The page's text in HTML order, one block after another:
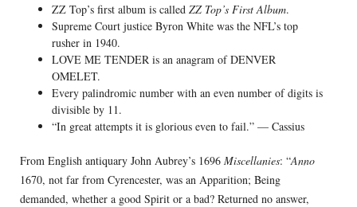
ZZ Top’s first album is called ZZ Top’s First Album.
Supreme Court justice Byron White was the NFL’s top
rusher in 1940.
LOVE ME TENDER is an anagram of DENVER
OMELET.
Every palindromic number with an even number of digits is
divisible by 11.
“In great attempts it is glorious even to fail.” — Cassius
From English antiquary John Aubrey’s 1696 Miscellanies: “Anno
1670, not far from Cyrencester, was an Apparition; Being
demanded, whether a good Spirit or a bad? Returned no answer,